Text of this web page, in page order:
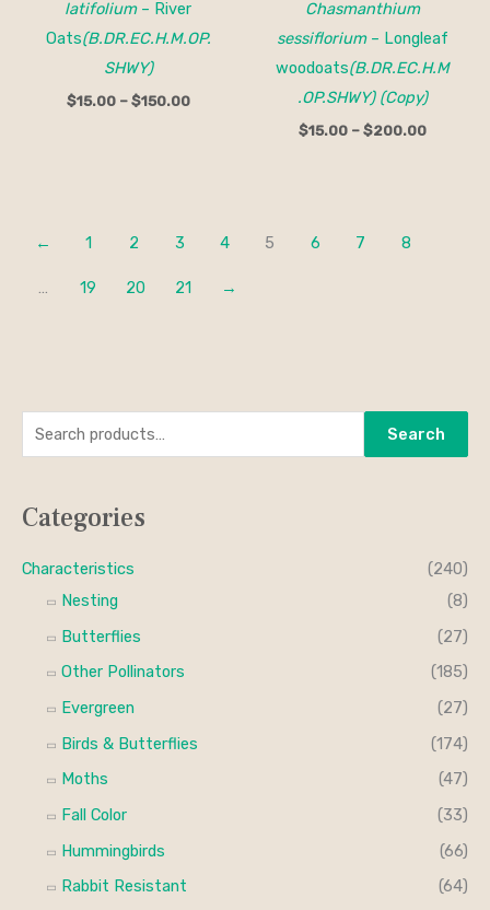
e
r
Search
Categories
Characteristics
(240)
Nesting
(8)
Butterflies
(27)
Other Pollinators
(185)
Evergreen
(27)
Birds & Butterflies
(174)
Moths
(47)
Fall Color
(33)
Hummingbirds
(66)
Rabbit Resistant
(64)
i
a
latifolium– River
Oats(B.DR.EC.H.M.OP.
SHWY)
$15.00 – $150.00
Chasmanthium
sessiflorium– Longleaf
woodoats(B.DR.EC.H.M
.OP.SHWY) (Copy)
$15.00 – $200.00
← 1 2 3 4 5 6 7 8
… 19 20 21 →